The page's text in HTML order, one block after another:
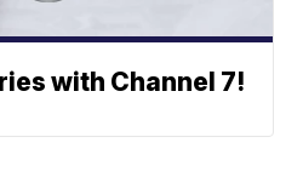
with Channel 7!